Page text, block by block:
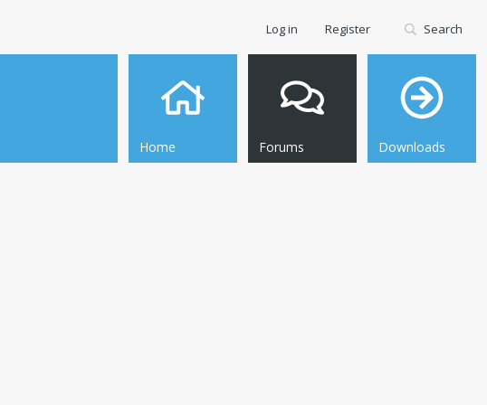
Home Forums Downloads
Log in Register Search